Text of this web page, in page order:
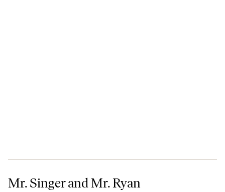
Mr. Singer and Mr. Ryan